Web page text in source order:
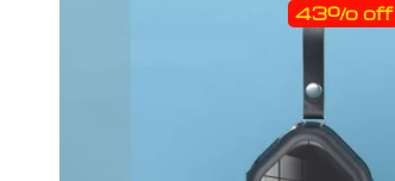
43% off